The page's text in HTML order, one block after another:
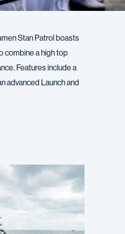
Stan Patrol boasts
combine a high top
Features include a
advanced Launch and